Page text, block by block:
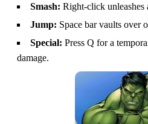
Smash: Right‑click unleashes
Jump: Space bar vaults over
Special: Press Q for a
damage.